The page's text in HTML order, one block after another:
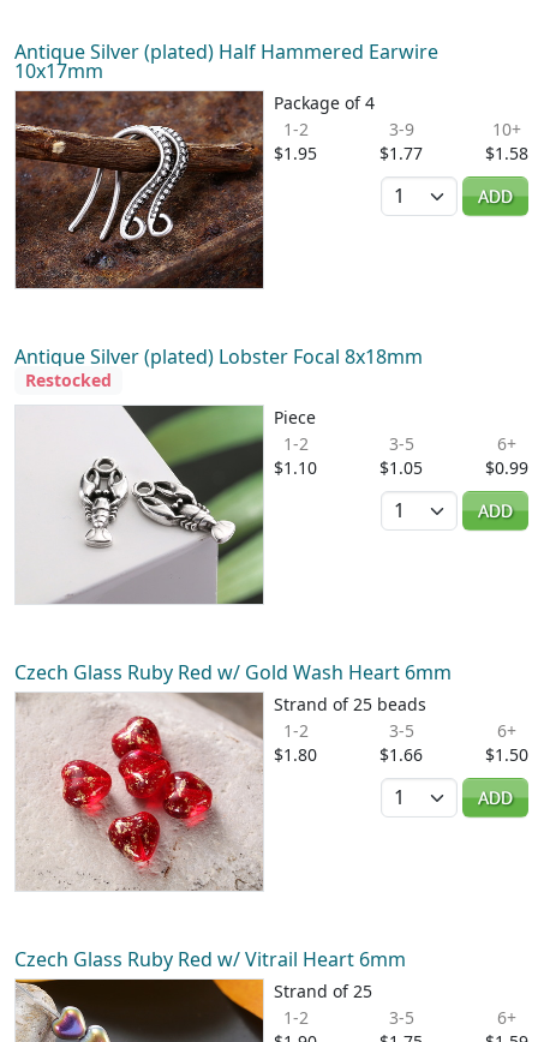
Antique Silver (plated) Half Hammered Earwire
10x17mm
Package of 4
1-2
$1.95
3-9
$1.77
10+
$1.58
Quantity
ADD
Antique Silver (plated) Lobster Focal 8x18mm
Restocked
Piece
1-2
$1.10
3-5
$1.05
6+
$0.99
Quantity
ADD
Czech Glass Ruby Red w/ Gold Wash Heart 6mm
Strand of 25 beads
1-2
$1.80
3-5
$1.66
6+
$1.50
Quantity
ADD
Czech Glass Ruby Red w/ Vitrail Heart 6mm
Strand of 25
1-2
3-5
6+